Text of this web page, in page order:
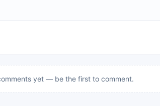
yet — be the first to comment.